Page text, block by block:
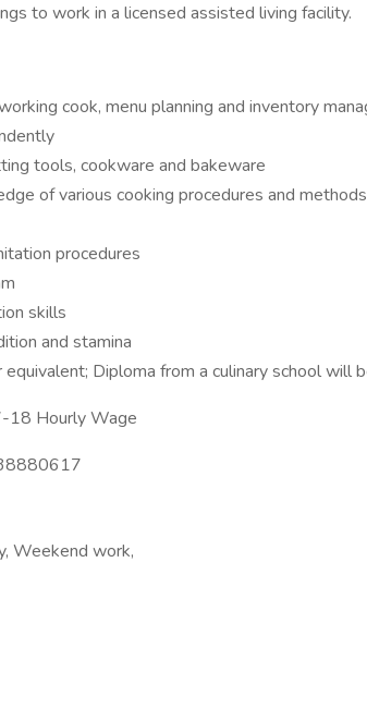
to work in a licensed assisted living facility.
cook, menu planning and inventory
tools, cookware and bakeware
of various cooking procedures and
procedures
skills
and stamina
Diploma from a culinary school will
18 Hourly Wage
Weekend work,